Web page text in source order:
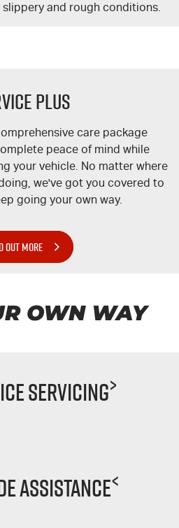
and rough conditions.
Plus
care package
peace of mind while
your vehicle. No matter where
we've got you covered to
going your own way.
OUT MORE
OWN WAY
Servicing>
Assistance<